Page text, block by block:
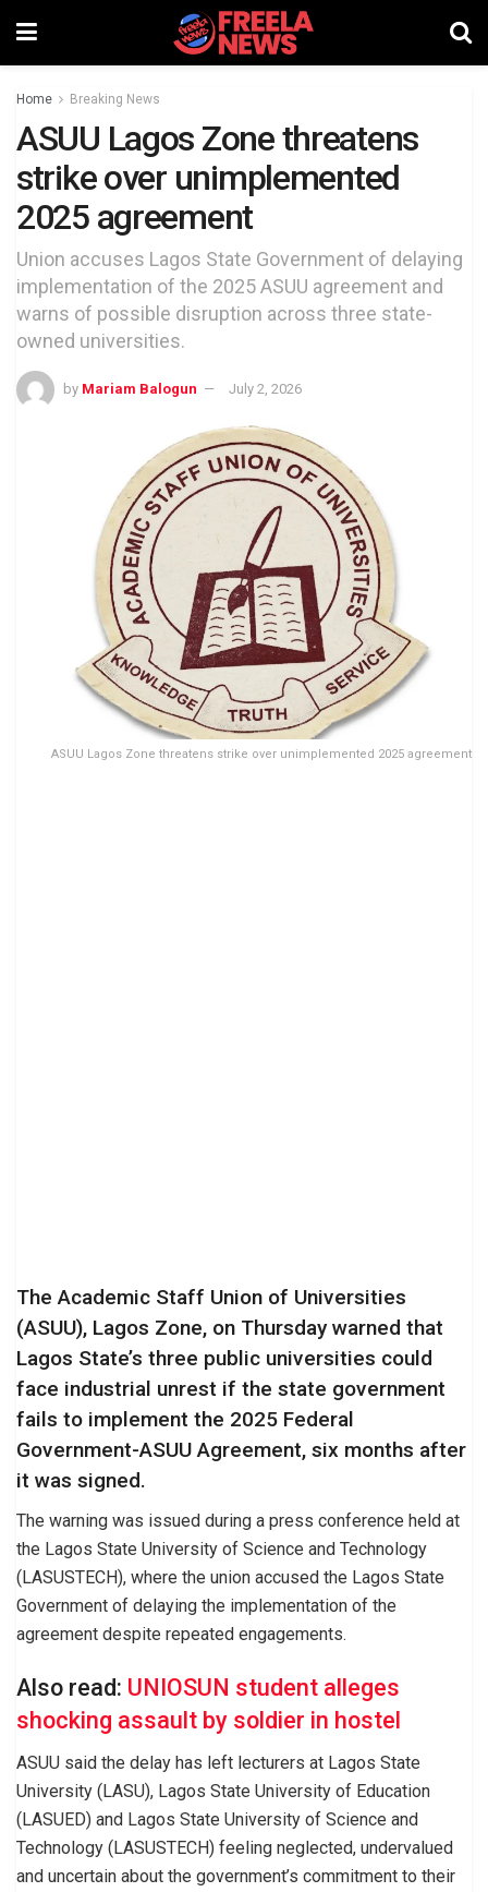
Home Breaking News
ASUU Lagos Zone threatens
strike over unimplemented
2025 agreement
Union accuses Lagos State Government of delaying
implementation of the 2025 ASUU agreement and
warns of possible disruption across three state-
owned universities.
by Mariam Balogun July 2, 2026
ASUU Lagos Zone threatens strike over unimplemented 2025 agreement
The Academic Staff Union of Universities
(ASUU), Lagos Zone, on Thursday warned that
Lagos State’s three public universities could
face industrial unrest if the state government
fails to implement the 2025 Federal
Government-ASUU Agreement, six months after
it was signed.
The warning was issued during a press conference held at
the Lagos State University of Science and Technology
(LASUSTECH), where the union accused the Lagos State
Government of delaying the implementation of the
agreement despite repeated engagements.
Also read: UNIOSUN student alleges
shocking assault by soldier in hostel
ASUU said the delay has left lecturers at Lagos State
University (LASU), Lagos State University of Education
(LASUED) and Lagos State University of Science and
Technology (LASUSTECH) feeling neglected, undervalued
and uncertain about the government’s commitment to their